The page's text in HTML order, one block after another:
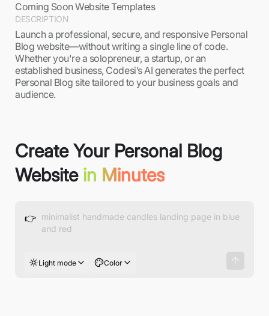
Coming Soon Website Templates
DESCRIPTION
Launch a professional, secure, and responsive Personal
Blog website—without writing a single line of code.
Whether you're a solopreneur, a startup, or an
established business, Codesi’s AI generates the perfect
Personal Blog site tailored to your business goals and
audience.
Create Your Personal Blog
Website in Minutes
👉
Light mode Color